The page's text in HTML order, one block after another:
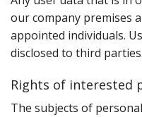
our company premises
appointed individuals.
disclosed to third parties.
Rights of interested
T‌he subjects of